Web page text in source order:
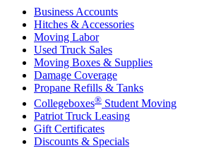
Business Accounts
Hitches & Accessories
Moving Labor
Used Truck Sales
Moving Boxes & Supplies
Damage Coverage
Propane Refills & Tanks
Collegeboxes® Student Moving
Patriot Truck Leasing
Gift Certificates
Discounts & Specials